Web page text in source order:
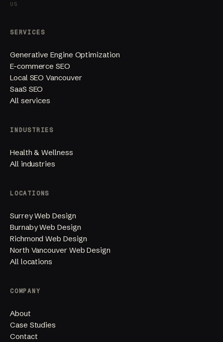
US
SERVICES
Generative Engine Optimization
E-commerce SEO
Local SEO Vancouver
SaaS SEO
All services
INDUSTRIES
Health & Wellness
All industries
LOCATIONS
Surrey Web Design
Burnaby Web Design
Richmond Web Design
North Vancouver Web Design
All locations
COMPANY
About
Case Studies
Contact